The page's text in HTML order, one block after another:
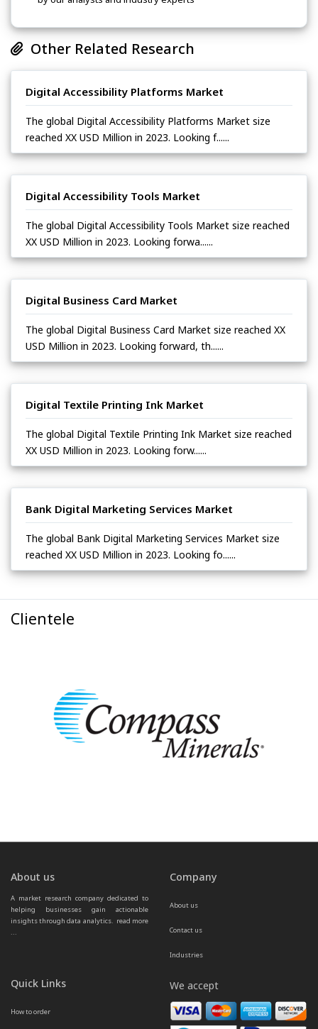
Other Related Research
Digital Accessibility Platforms Market
The global Digital Accessibility Platforms Market size
reached XX USD Million in 2023. Looking f......
Digital Accessibility Tools Market
The global Digital Accessibility Tools Market size reached
XX USD Million in 2023. Looking forwa......
Digital Business Card Market
The global Digital Business Card Market size reached XX
USD Million in 2023. Looking forward, th......
Digital Textile Printing Ink Market
The global Digital Textile Printing Ink Market size reached
XX USD Million in 2023. Looking forw......
Bank Digital Marketing Services Market
The global Bank Digital Marketing Services Market size
reached XX USD Million in 2023. Looking fo......
Clientele
About us
A market research company dedicated to
helping businesses gain actionable
insights through data analytics. read more
...
Company
About us
Contact us
Industries
Quick Links
How to order
We accept